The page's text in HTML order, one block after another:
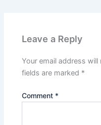
Leave a Reply
Your email address
fields are marked *
Comment *